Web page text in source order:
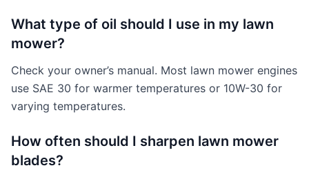
What type of oil should I use in my lawn
mower?
Check your owner’s manual. Most lawn mower engines
use SAE 30 for warmer temperatures or 10W-30 for
varying temperatures.
How often should I sharpen lawn mower
blades?